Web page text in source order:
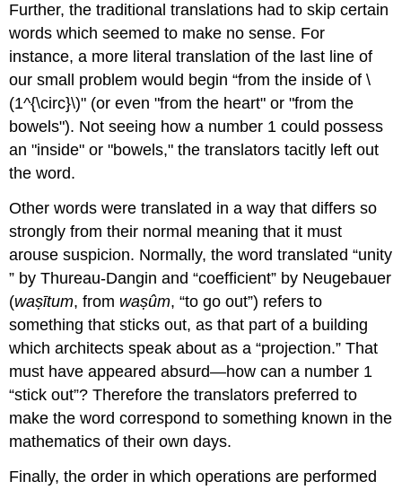
Further, the traditional translations had to skip certain
words which seemed to make no sense. For
instance, a more literal translation of the last line of
our small problem would begin “from the inside of \
(1^{\circ}\)" (or even "from the heart" or "from the
bowels"). Not seeing how a number 1 could possess
an "inside" or "bowels," the translators tacitly left out
the word.
Other words were translated in a way that differs so
strongly from their normal meaning that it must
arouse suspicion. Normally, the word translated “unity
” by Thureau-Dangin and “coefficient” by Neugebauer
(waṣītum, from waṣûm, “to go out”) refers to
something that sticks out, as that part of a building
which architects speak about as a “projection.” That
must have appeared absurd—how can a number 1
“stick out”? Therefore the translators preferred to
make the word correspond to something known in the
mathematics of their own days.
Finally, the order in which operations are performed